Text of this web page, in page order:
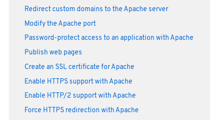
Redirect custom domains to the Apache server
Modify the Apache port
Password-protect access to an application with Apache
Publish web pages
Create an SSL certificate for Apache
Enable HTTPS support with Apache
Enable HTTP/2 support with Apache
Force HTTPS redirection with Apache